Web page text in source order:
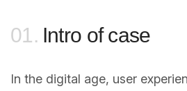
01. Intro of case
In the digital age, user